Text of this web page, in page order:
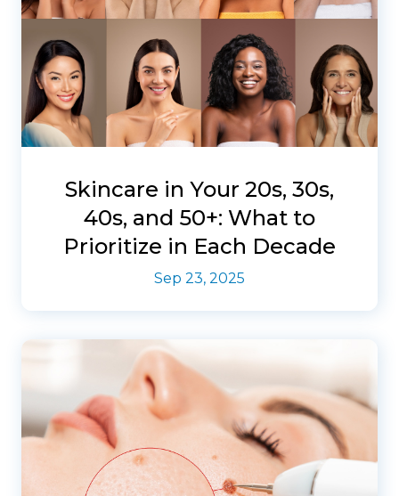
Skincare in Your 20s, 30s,
40s, and 50+: What to
Prioritize in Each Decade
Sep 23, 2025